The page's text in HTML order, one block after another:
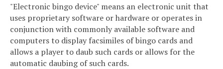
"Electronic bingo device" means an electronic unit that
uses proprietary software or hardware or operates in
conjunction with commonly available software and
computers to display facsimiles of bingo cards and
allows a player to daub such cards or allows for the
automatic daubing of such cards.